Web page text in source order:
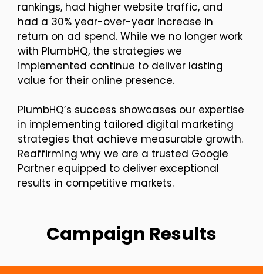
rankings, had higher website traffic, and
had a 30% year-over-year increase in
return on ad spend. While we no longer work
with PlumbHQ, the strategies we
implemented continue to deliver lasting
value for their online presence.
PlumbHQ’s success showcases our expertise
in implementing tailored digital marketing
strategies that achieve measurable growth.
Reaffirming why we are a trusted Google
Partner equipped to deliver exceptional
results in competitive markets.
Campaign Results